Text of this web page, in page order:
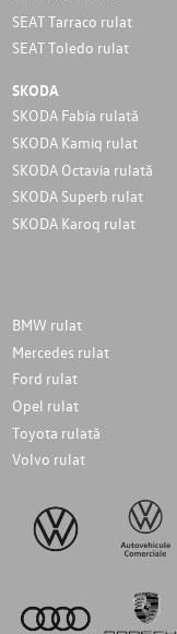
SEAT Tarraco rulat
SEAT Toledo rulat
SKODA
SKODA Fabia rulată
SKODA Kamiq rulat
SKODA Octavia rulată
SKODA Superb rulat
SKODA Karoq rulat
BMW rulat
Mercedes rulat
Ford rulat
Opel rulat
Toyota rulată
Volvo rulat